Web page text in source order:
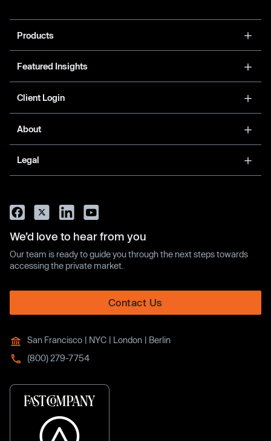
Products
Featured Insights
Client Login
About
Legal
We’d love to hear from you
Our team is ready to guide you through the next steps towards
accessing the private market.
Contact Us
San Francisco | NYC | London | Berlin
(800) 279-7754